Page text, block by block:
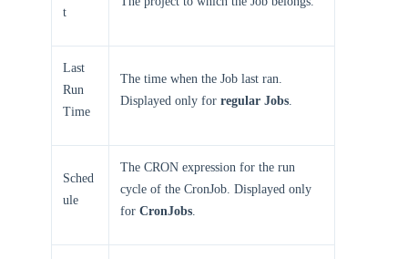
t
Last
Run
Time
The time when the Job last ran.
Displayed only for regular Jobs.
Sched
ule
The CRON expression for the run
cycle of the CronJob. Displayed only
for CronJobs.